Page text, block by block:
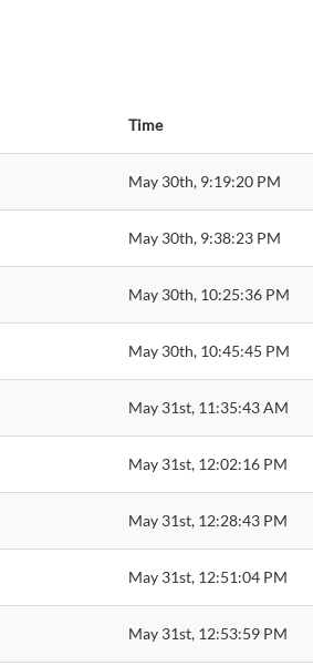
Time
May 30th, 9:19:20 PM
May 30th, 9:38:23 PM
May 30th, 10:25:36 PM
May 30th, 10:45:45 PM
May 31st, 11:35:43 AM
May 31st, 12:02:16 PM
May 31st, 12:28:43 PM
May 31st, 12:51:04 PM
May 31st, 12:53:59 PM